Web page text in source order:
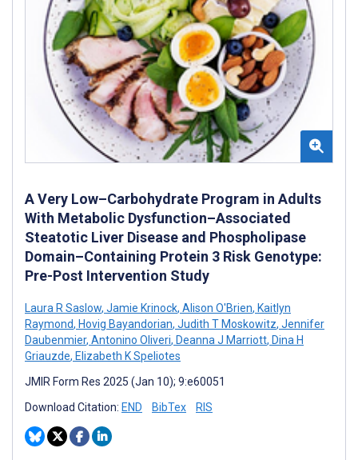
A Very Low–Carbohydrate Program in Adults
With Metabolic Dysfunction–Associated
Steatotic Liver Disease and Phospholipase
Domain–Containing Protein 3 Risk Genotype:
Pre-Post Intervention Study
Laura R Saslow, Jamie Krinock, Alison O'Brien, Kaitlyn
Raymond, Hovig Bayandorian, Judith T Moskowitz, Jennifer
Daubenmier, Antonino Oliveri, Deanna J Marriott, Dina H
Griauzde, Elizabeth K Speliotes
JMIR Form Res 2025 (Jan 10); 9:e60051
Download Citation: END BibTex RIS